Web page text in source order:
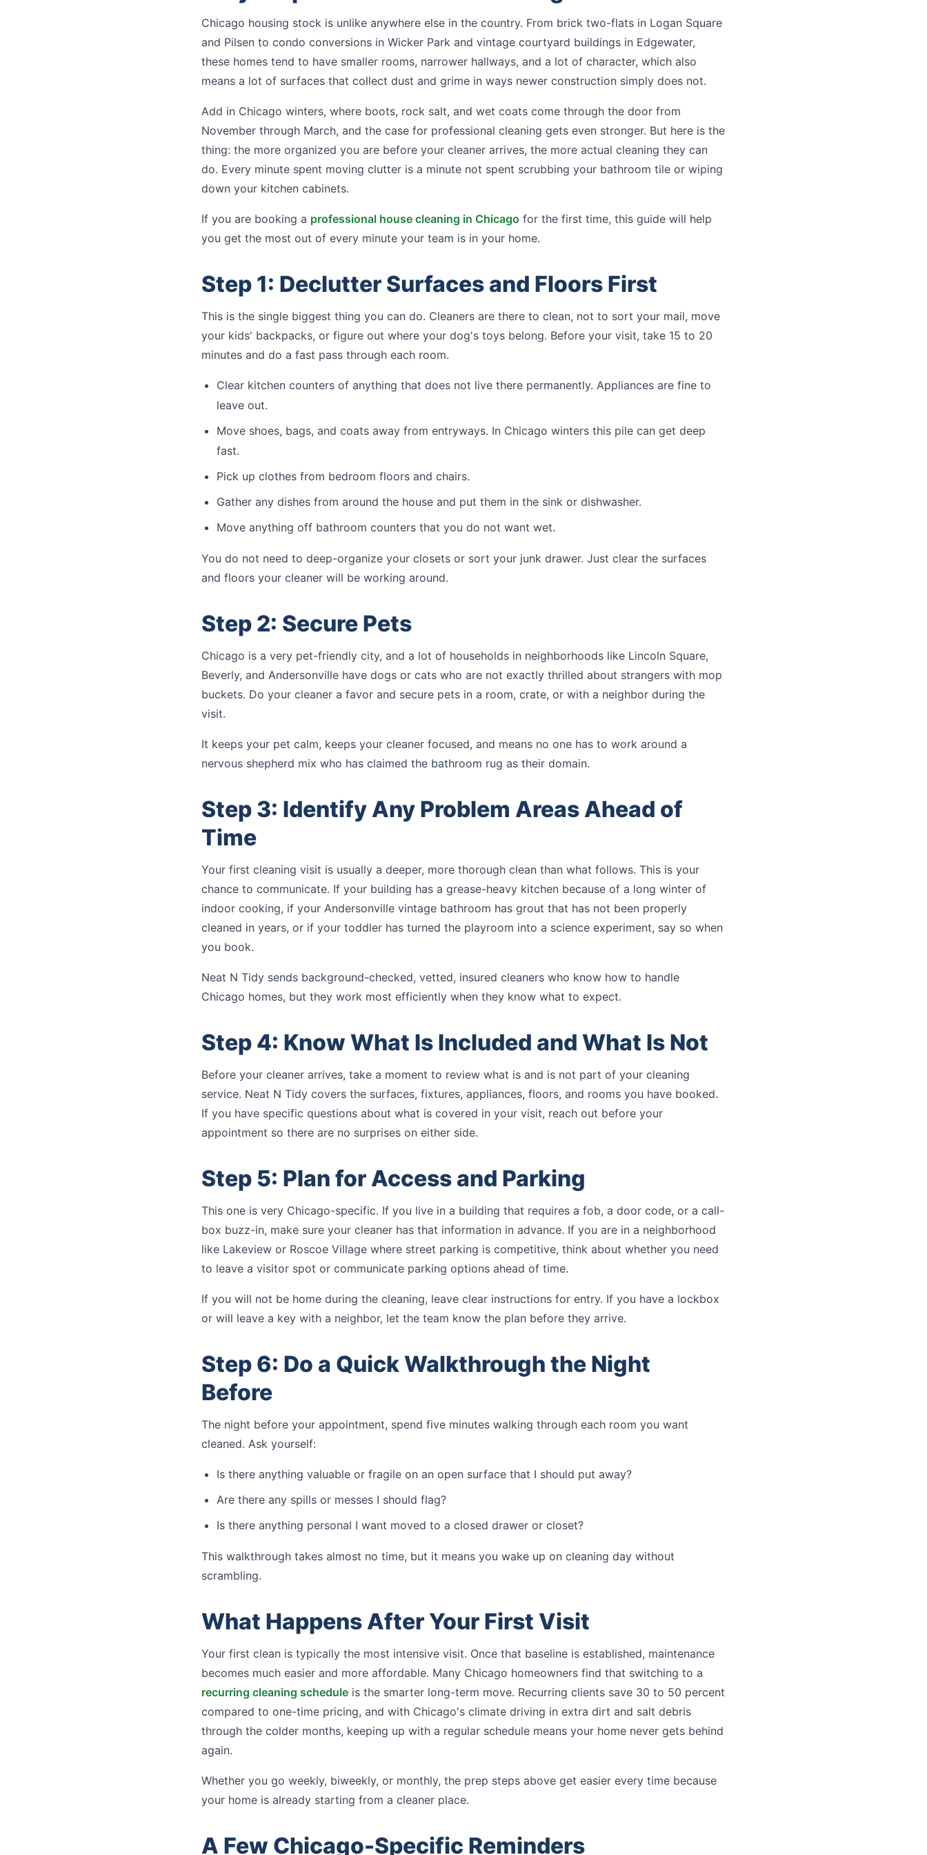
Chicago housing stock is unlike anywhere else in the country. From brick two-flats in Logan Square
and Pilsen to condo conversions in Wicker Park and vintage courtyard buildings in Edgewater,
these homes tend to have smaller rooms, narrower hallways, and a lot of character, which also
means a lot of surfaces that collect dust and grime in ways newer construction simply does not.
Add in Chicago winters, where boots, rock salt, and wet coats come through the door from
November through March, and the case for professional cleaning gets even stronger. But here is the
thing: the more organized you are before your cleaner arrives, the more actual cleaning they can
do. Every minute spent moving clutter is a minute not spent scrubbing your bathroom tile or wiping
down your kitchen cabinets.
If you are booking a professional house cleaning in Chicago for the first time, this guide will help
you get the most out of every minute your team is in your home.
Step 1: Declutter Surfaces and Floors First
This is the single biggest thing you can do. Cleaners are there to clean, not to sort your mail, move
your kids' backpacks, or figure out where your dog's toys belong. Before your visit, take 15 to 20
minutes and do a fast pass through each room.
Clear kitchen counters of anything that does not live there permanently. Appliances are fine to
leave out.
Move shoes, bags, and coats away from entryways. In Chicago winters this pile can get deep
fast.
Pick up clothes from bedroom floors and chairs.
Gather any dishes from around the house and put them in the sink or dishwasher.
Move anything off bathroom counters that you do not want wet.
You do not need to deep-organize your closets or sort your junk drawer. Just clear the surfaces
and floors your cleaner will be working around.
Step 2: Secure Pets
Chicago is a very pet-friendly city, and a lot of households in neighborhoods like Lincoln Square,
Beverly, and Andersonville have dogs or cats who are not exactly thrilled about strangers with mop
buckets. Do your cleaner a favor and secure pets in a room, crate, or with a neighbor during the
visit.
It keeps your pet calm, keeps your cleaner focused, and means no one has to work around a
nervous shepherd mix who has claimed the bathroom rug as their domain.
Step 3: Identify Any Problem Areas Ahead of
Time
Your first cleaning visit is usually a deeper, more thorough clean than what follows. This is your
chance to communicate. If your building has a grease-heavy kitchen because of a long winter of
indoor cooking, if your Andersonville vintage bathroom has grout that has not been properly
cleaned in years, or if your toddler has turned the playroom into a science experiment, say so when
you book.
Neat N Tidy sends background-checked, vetted, insured cleaners who know how to handle
Chicago homes, but they work most efficiently when they know what to expect.
Step 4: Know What Is Included and What Is Not
Before your cleaner arrives, take a moment to review what is and is not part of your cleaning
service. Neat N Tidy covers the surfaces, fixtures, appliances, floors, and rooms you have booked.
If you have specific questions about what is covered in your visit, reach out before your
appointment so there are no surprises on either side.
Step 5: Plan for Access and Parking
This one is very Chicago-specific. If you live in a building that requires a fob, a door code, or a call-
box buzz-in, make sure your cleaner has that information in advance. If you are in a neighborhood
like Lakeview or Roscoe Village where street parking is competitive, think about whether you need
to leave a visitor spot or communicate parking options ahead of time.
If you will not be home during the cleaning, leave clear instructions for entry. If you have a lockbox
or will leave a key with a neighbor, let the team know the plan before they arrive.
Step 6: Do a Quick Walkthrough the Night
Before
The night before your appointment, spend five minutes walking through each room you want
cleaned. Ask yourself:
Is there anything valuable or fragile on an open surface that I should put away?
Are there any spills or messes I should flag?
Is there anything personal I want moved to a closed drawer or closet?
This walkthrough takes almost no time, but it means you wake up on cleaning day without
scrambling.
What Happens After Your First Visit
Your first clean is typically the most intensive visit. Once that baseline is established, maintenance
becomes much easier and more affordable. Many Chicago homeowners find that switching to a
recurring cleaning schedule is the smarter long-term move. Recurring clients save 30 to 50 percent
compared to one-time pricing, and with Chicago's climate driving in extra dirt and salt debris
through the colder months, keeping up with a regular schedule means your home never gets behind
again.
Whether you go weekly, biweekly, or monthly, the prep steps above get easier every time because
your home is already starting from a cleaner place.
A Few Chicago-Specific Reminders